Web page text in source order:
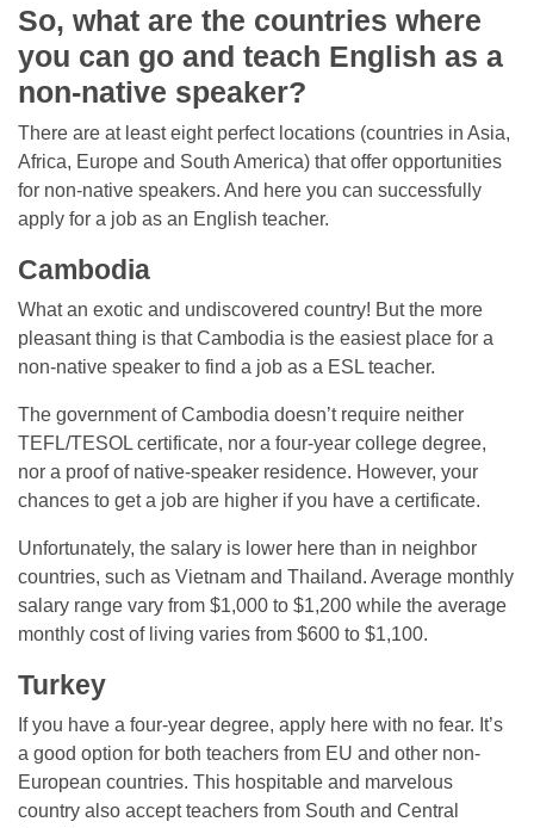
So, what are the countries where
you can go and teach English as a
non-native speaker?
There are at least eight perfect locations (countries in Asia,
Africa, Europe and South America) that offer opportunities
for non-native speakers. And here you can successfully
apply for a job as an English teacher.
Cambodia
What an exotic and undiscovered country! But the more
pleasant thing is that Cambodia is the easiest place for a
non-native speaker to find a job as a ESL teacher.
The government of Cambodia doesn’t require neither
TEFL/TESOL certificate, nor a four-year college degree,
nor a proof of native-speaker residence. However, your
chances to get a job are higher if you have a certificate.
Unfortunately, the salary is lower here than in neighbor
countries, such as Vietnam and Thailand. Average monthly
salary range vary from $1,000 to $1,200 while the average
monthly cost of living varies from $600 to $1,100.
Turkey
If you have a four-year degree, apply here with no fear. It’s
a good option for both teachers from EU and other non-
European countries. This hospitable and marvelous
country also accept teachers from South and Central